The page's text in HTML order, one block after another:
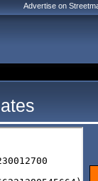
Advertise on